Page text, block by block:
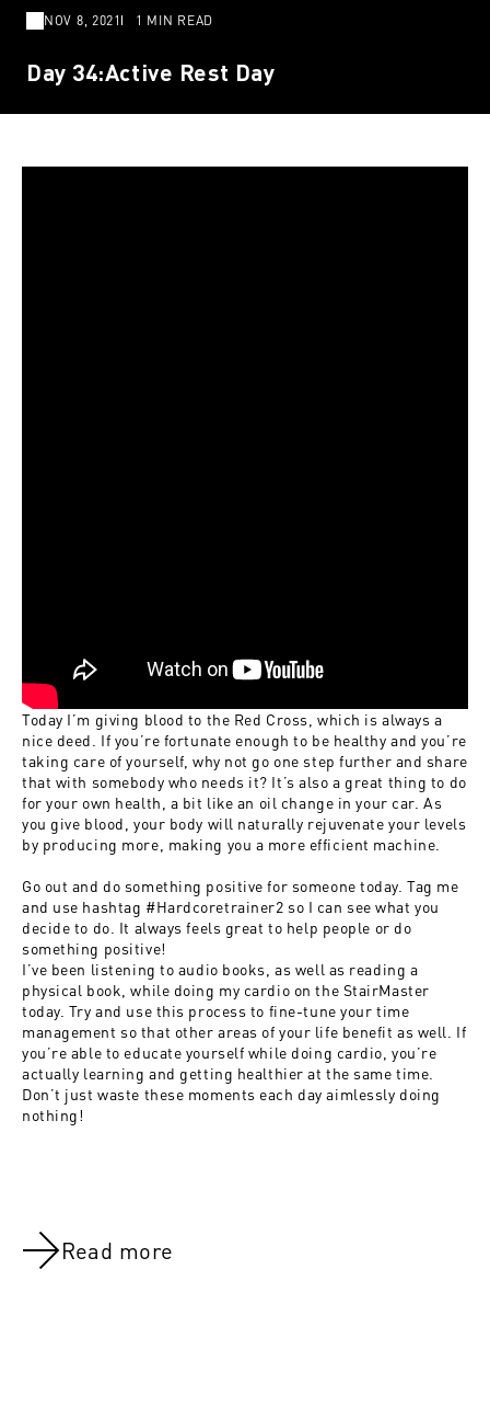
NOV 8, 2021 1 MIN READ
Day 34:Active Rest Day
Today I’m giving blood to the Red Cross, which is always a
nice deed. If you’re fortunate enough to be healthy and you’re
taking care of yourself, why not go one step further and share
that with somebody who needs it? It’s also a great thing to do
for your own health, a bit like an oil change in your car. As
you give blood, your body will naturally rejuvenate your levels
by producing more, making you a more efficient machine.
Go out and do something positive for someone today. Tag me
and use hashtag #Hardcoretrainer2 so I can see what you
decide to do. It always feels great to help people or do
something positive!
I’ve been listening to audio books, as well as reading a
physical book, while doing my cardio on the StairMaster
today. Try and use this process to fine-tune your time
management so that other areas of your life benefit as well. If
you’re able to educate yourself while doing cardio, you’re
actually learning and getting healthier at the same time.
Don’t just waste these moments each day aimlessly doing
nothing!
Read more